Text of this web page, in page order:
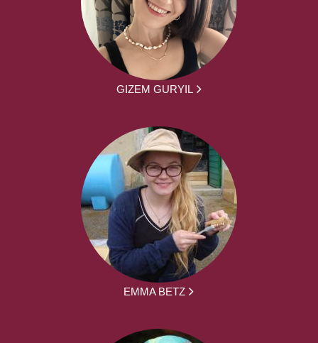
GIZEM GURYIL
EMMA BETZ